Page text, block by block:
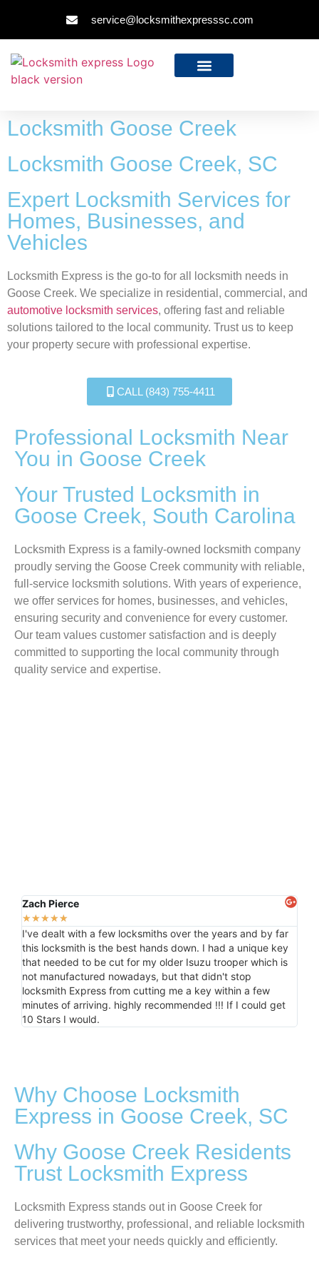
service@locksmithexpresssc.com
Locksmith Goose Creek
Locksmith Goose Creek, SC
Expert Locksmith Services for
Homes, Businesses, and
Vehicles
Locksmith Express is the go-to for all locksmith needs in
Goose Creek. We specialize in residential, commercial, and
automotive locksmith services, offering fast and reliable
solutions tailored to the local community. Trust us to keep
your property secure with professional expertise.
CALL (843) 755-4411
Professional Locksmith Near
You in Goose Creek
Your Trusted Locksmith in
Goose Creek, South Carolina
Locksmith Express is a family-owned locksmith company
proudly serving the Goose Creek community with reliable,
full-service locksmith solutions. With years of experience,
we offer services for homes, businesses, and vehicles,
ensuring security and convenience for every customer.
Our team values customer satisfaction and is deeply
committed to supporting the local community through
quality service and expertise.
Zach Pierce
★★★★★
I've dealt with a few locksmiths over the years and by far
this locksmith is the best hands down. I had a unique key
that needed to be cut for my older Isuzu trooper which is
not manufactured nowadays, but that didn't stop
locksmith Express from cutting me a key within a few
minutes of arriving. highly recommended !!! If I could get
10 Stars I would.
Why Choose Locksmith
Express in Goose Creek, SC
Why Goose Creek Residents
Trust Locksmith Express
Locksmith Express stands out in Goose Creek for
delivering trustworthy, professional, and reliable locksmith
services that meet your needs quickly and efficiently.